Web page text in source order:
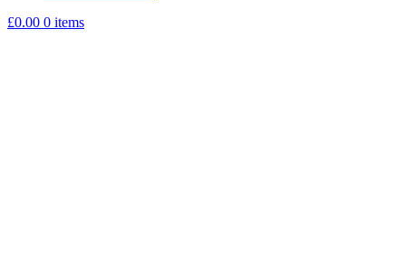
£0.00 0 items